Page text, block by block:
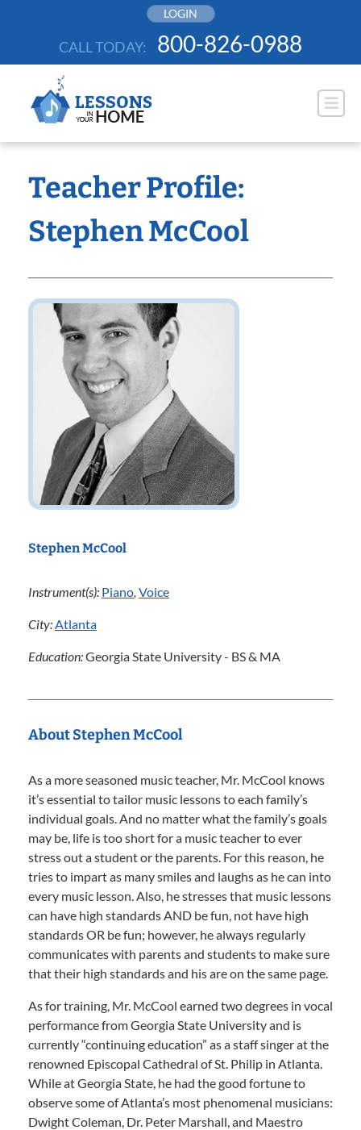
LOGIN
CALL TODAY: 800-826-0988
Teacher Profile:
Stephen McCool
Stephen McCool
Instrument(s): Piano, Voice
City:Atlanta
Education:Georgia State University - BS & MA
About Stephen McCool
As a more seasoned music teacher, Mr. McCool knows
it’s essential to tailor music lessons to each family’s
individual goals. And no matter what the family’s goals
may be, life is too short for a music teacher to ever
stress out a student or the parents. For this reason, he
tries to impart as many smiles and laughs as he can into
every music lesson. Also, he stresses that music lessons
can have high standards AND be fun, not have high
standards OR be fun; however, he always regularly
communicates with parents and students to make sure
that their high standards and his are on the same page.
As for training, Mr. McCool earned two degrees in vocal
performance from Georgia State University and is
currently “continuing education” as a staff singer at the
renowned Episcopal Cathedral of St. Philip in Atlanta.
While at Georgia State, he had the good fortune to
observe some of Atlanta’s most phenomenal musicians:
Dwight Coleman, Dr. Peter Marshall, and Maestro